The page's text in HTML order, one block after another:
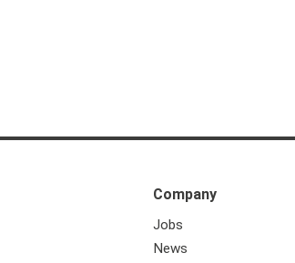
Company
Jobs
News